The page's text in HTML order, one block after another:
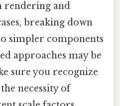
rendering and
breaking down
simpler components
approaches may be
sure you recognize
necessity of